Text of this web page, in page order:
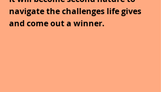
navigate the challenges life gives
and come out a winner.